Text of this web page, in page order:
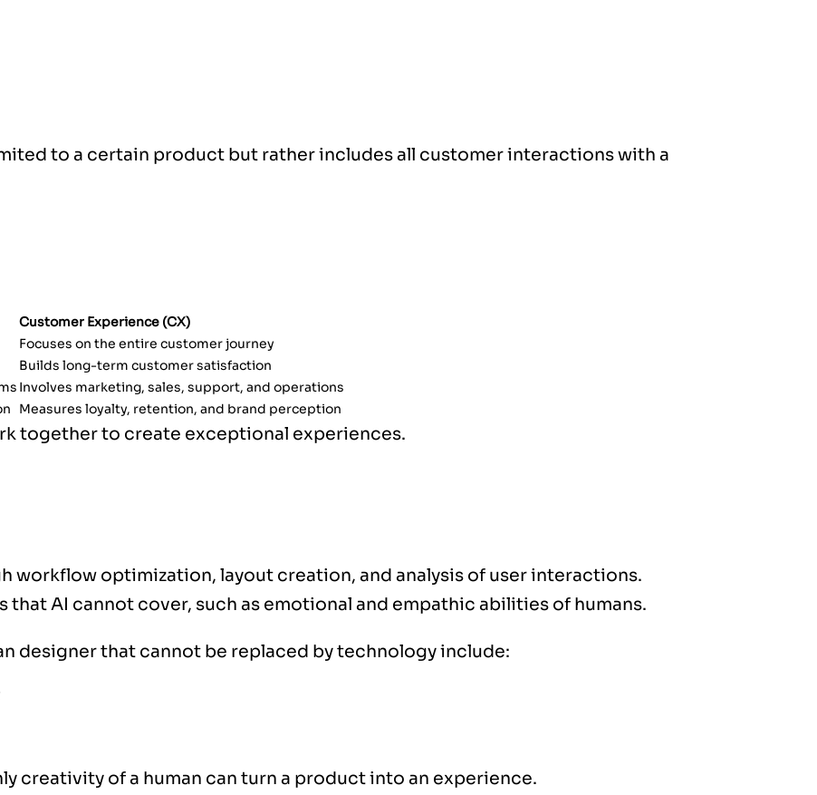
to a certain product but rather includes all customer interactions with a
Customer Experience (CX)
Focuses on the entire customer journey
Builds long-term customer satisfaction
Involves marketing, sales, support, and operations
Measures loyalty, retention, and brand perception
together to create exceptional experiences.
workflow optimization, layout creation, and analysis of user interactions.
that AI cannot cover, such as emotional and empathic abilities of humans.
designer that cannot be replaced by technology include:
creativity of a human can turn a product into an experience.